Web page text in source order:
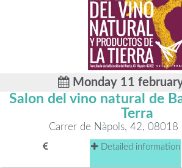
Monday 11
Salon del vino natural de
Terra
Carrer de Nàpols, 42, 08018
Detailed information